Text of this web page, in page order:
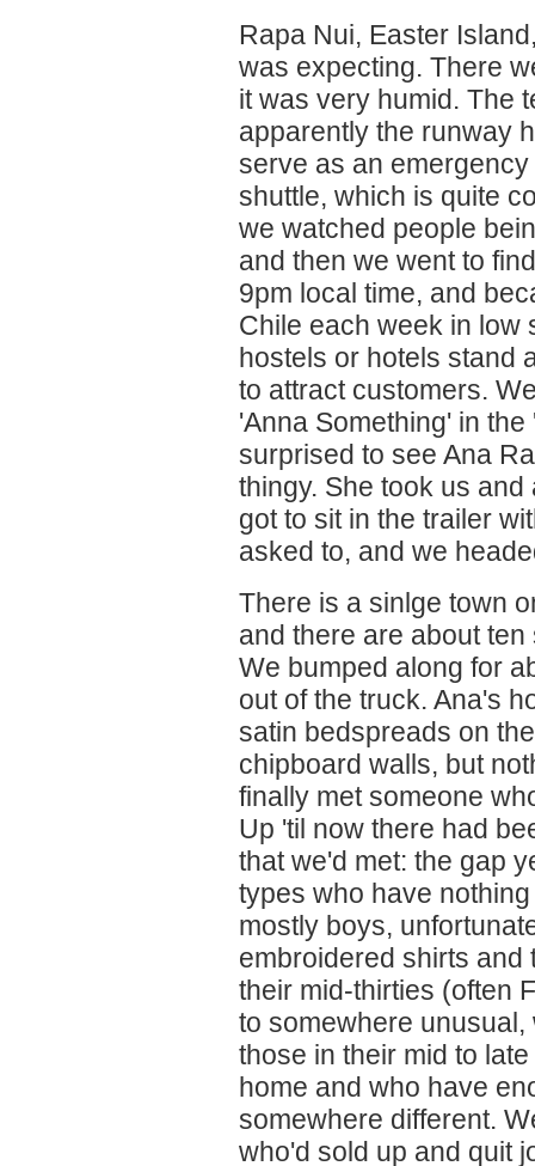
Rapa Nui, Easter
was expecting. There
it was very humid. The
apparently the runway
serve as an
shuttle, which is quite
we watched people
and then we went to
9pm local time, and
Chile each week in low
hostels or hotels stand
to attract customers.
'Anna Something' in
surprised to see Ana
thingy. She took us
got to sit in the trailer
asked to, and we
There is a sinlge town
and there are about
We bumped along for
out of the truck. Ana's
satin bedspreads on
chipboard walls, but
finally met someone
Up 'til now there had
that we'd met: the gap
types who have
mostly boys,
embroidered shirts and
their mid-thirties (often
to somewhere
those in their mid to
home and who have
somewhere different.
who'd sold up and quit